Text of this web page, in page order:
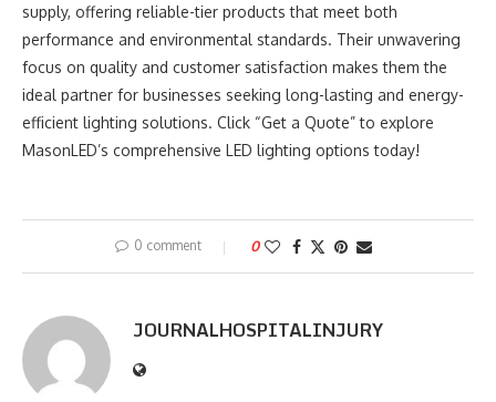
supply, offering reliable-tier products that meet both
performance and environmental standards. Their unwavering
focus on quality and customer satisfaction makes them the
ideal partner for businesses seeking long-lasting and energy-
efficient lighting solutions. Click “Get a Quote” to explore
MasonLED’s comprehensive LED lighting options today!
0 comment 0
JOURNALHOSPITALINJURY